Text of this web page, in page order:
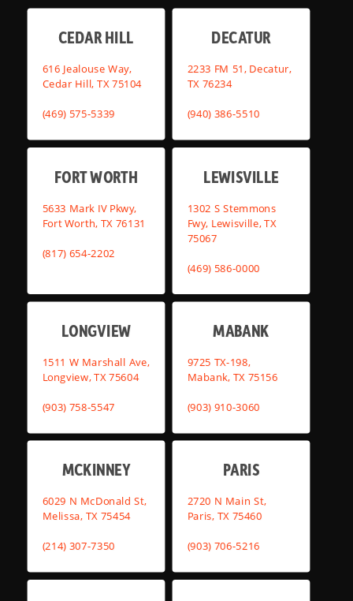
CEDAR HILL
616 Jealouse Way,
Cedar Hill, TX 75104
(469) 575-5339
DECATUR
2233 FM 51, Decatur,
TX 76234
(940) 386-5510
FORT WORTH
5633 Mark IV Pkwy,
Fort Worth, TX 76131
(817) 654-2202
LEWISVILLE
1302 S Stemmons
Fwy, Lewisville, TX
75067
(469) 586-0000
LONGVIEW
1511 W Marshall Ave,
Longview, TX 75604
(903) 758-5547
MABANK
9725 TX-198,
Mabank, TX 75156
(903) 910-3060
MCKINNEY
6029 N McDonald St,
Melissa, TX 75454
(214) 307-7350
PARIS
2720 N Main St,
Paris, TX 75460
(903) 706-5216